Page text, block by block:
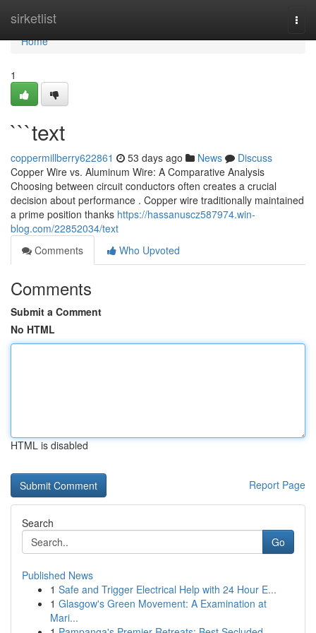
sirketlist
Home
Home
1
```text
coppermillberry622861 53 days ago News
Discuss
Copper Wire vs. Aluminum Wire: A Comparative Analysis
Choosing between circuit conductors often creates a crucial
decision about performance . Copper wire traditionally maintained
a prime position thanks https://hassanuscz587974.win-
blog.com/22852034/text
Comments
Who Upvoted
Comments
Submit a Comment
No HTML
HTML is disabled
Report Page
Search
Go
Published News
1 Safe and Trigger Electrical Help with 24 Hour E...
1 Glasgow's Green Movement: A Examination at
Mari...